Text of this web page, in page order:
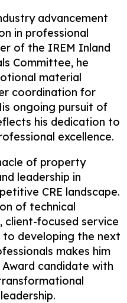
advancement
in professional
of the IREM Inland
Committee, he
material
coordination for
ongoing pursuit of
his dedication to
excellence.
of property
leadership in
CRE landscape.
of technical
client-focused service
developing the next
makes him
candidate with